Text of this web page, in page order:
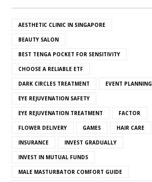
AESTHETIC CLINIC IN SINGAPORE
BEAUTY SALON
BEST TENGA POCKET FOR SENSITIVITY
CHOOSE A RELIABLE ETF
DARK CIRCLES TREATMENT EVENT PLANNING
EYE REJUVENATION SAFETY
EYE REJUVENATION TREATMENT FACTOR
FLOWER DELIVERY GAMES HAIR CARE
INSURANCE INVEST GRADUALLY
INVEST IN MUTUAL FUNDS
MALE MASTURBATOR COMFORT GUIDE